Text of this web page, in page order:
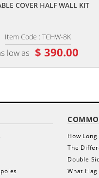
COVER HALF WALL KIT
Item Code : TCHW-8K
low as $ 390.00
How
The
Double
What